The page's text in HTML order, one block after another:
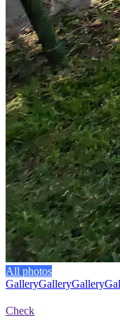
All photos
GalleryGalleryGallery
Check